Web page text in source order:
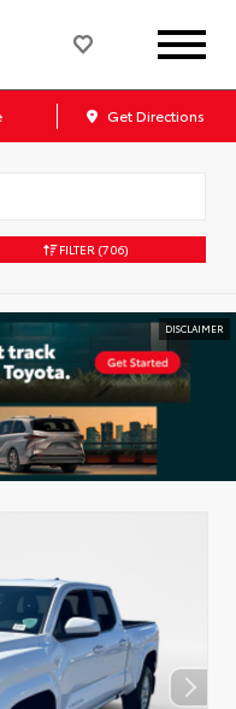
Get Directions
FILTER (706)
DISCLAIMER